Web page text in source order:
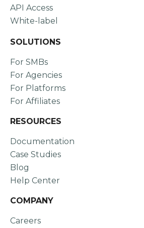
API Access
White-label
SOLUTIONS
For SMBs
For Agencies
For Platforms
For Affiliates
RESOURCES
Documentation
Case Studies
Blog
Help Center
COMPANY
Careers